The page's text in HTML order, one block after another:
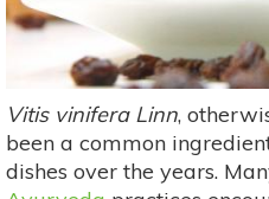
Vitis vinifera Linn,
been a common
dishes over the years.